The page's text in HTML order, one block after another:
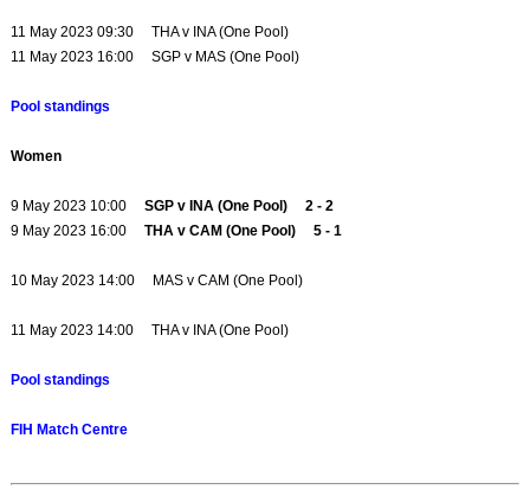
11 May 2023 09:30 THA v INA (One Pool)
11 May 2023 16:00 SGP v MAS (One Pool)
Pool standings
Women
9 May 2023 10:00
SGP v INA (One Pool) 2 - 2
9 May 2023 16:00THA v CAM (One Pool) 5 - 1
10 May 2023 14:00 MAS v CAM (One Pool)
11 May 2023 14:00 THA v INA (One Pool)
Pool standings
FIH Match Centre